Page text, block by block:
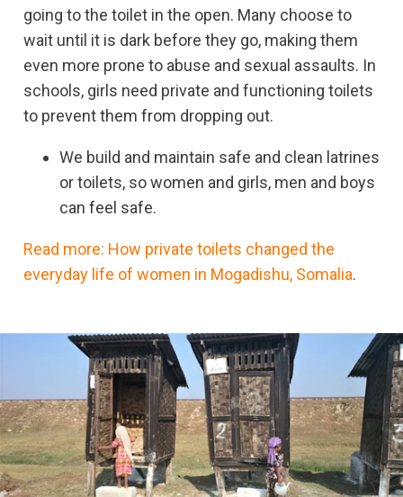
going to the toilet in the open. Many choose to
wait until it is dark before they go, making them
even more prone to abuse and sexual assaults. In
schools, girls need private and functioning toilets
to prevent them from dropping out.
We build and maintain safe and clean latrines
or toilets, so women and girls, men and boys
can feel safe.
Read more: How private toilets changed the
everyday life of women in Mogadishu, Somalia.